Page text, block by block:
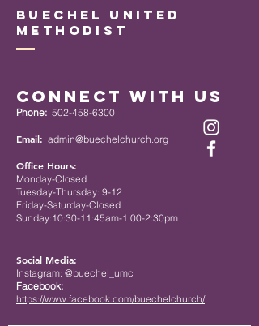
Buechel United
Methodist
Connect with Us
Phone: 502-458-6300
Email: admin@buechelchurch.org
Office Hours:
Monday-Closed
Tuesday-Thursday: 9-12
Friday-Saturday-Closed
Sunday:10:30-11:45am-1:00-2:30pm
Social Media:
Instagram: @buechel_umc
Facebook:
https://www.facebook.com/buechelchurch/